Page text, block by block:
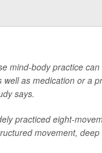
mind-body practice can
well as medication or a
says.
practiced eight-
movement,